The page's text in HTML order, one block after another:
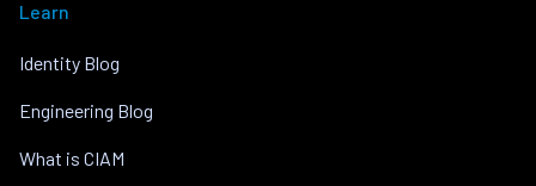
Learn
Identity Blog
Engineering Blog
What is CIAM